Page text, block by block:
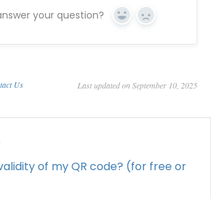
your question? Yes No
Us Last updated on September 10, 2025
of my QR code? (for free or